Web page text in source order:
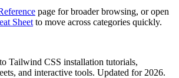
page for broader browsing, or open
Sheet to move across categories quickly.
Tailwind CSS installation tutorials,
and interactive tools. Updated for 2026.